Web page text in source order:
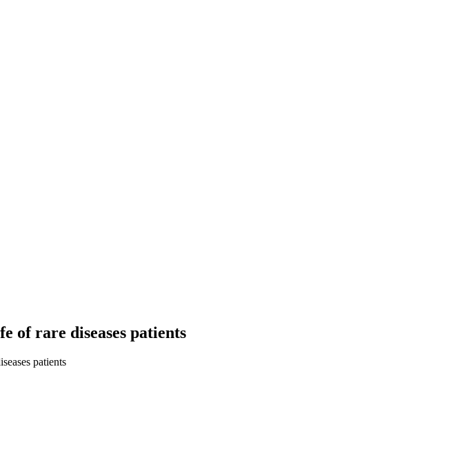
of rare diseases patients
patients